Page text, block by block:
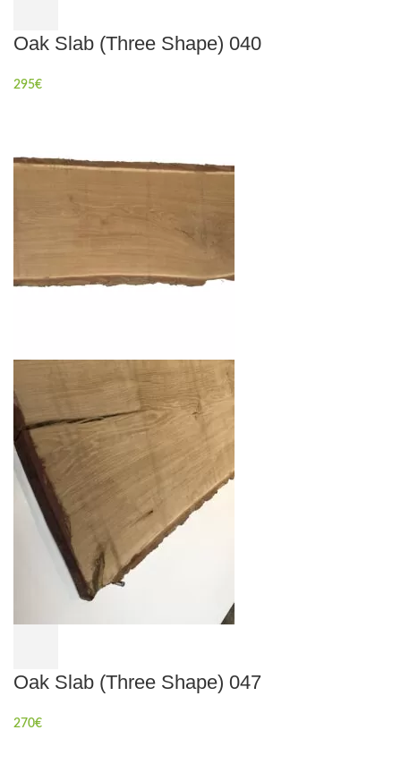
Oak Slab (Three Shape) 040
295€
Oak Slab (Three Shape) 047
270€